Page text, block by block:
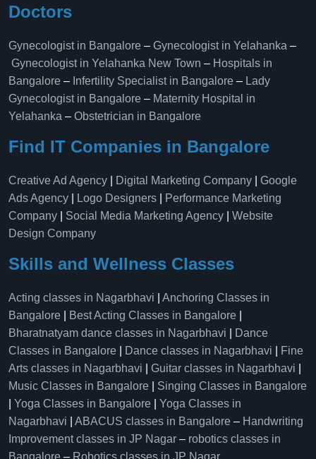
Doctors
Gynecologist in Bangalore – Gynecologist in Yelahanka –
Gynecologist in Yelahanka New Town – Hospitals in
Bangalore – Infertility Specialist in Bangalore – Lady
Gynecologist in Bangalore – Maternity Hospital in
Yelahanka​ – Obstetrician in Bangalore
Find IT Companies in Bangalore
Creative Ad Agency Digital Marketing Company
Google
Ads Agency
Logo Designers
Performance Marketing
Company
Social Media Marketing Agency
Website
Design Company
Skills and Wellness Classes
Acting classes in Nagarbhavi
Anchoring Classes in
Bangalore
Best Acting Classes in Bangalore
Bharatnatyam dance classes in Nagarbhavi
Dance
Classes in Bangalore
Dance classes in Nagarbhavi
Fine
Arts classes in Nagarbhavi
Guitar classes in Nagarbhavi
Music Classes in Bangalore
Singing Classes in Bangalore
Yoga Classes in Bangalore
Yoga Classes in
Nagarbhavi
ABACUS classes in Bangalore – Handwriting
Improvement classes in JP Nagar – robotics classes in
Bangalore – Robotics classes in JP Nagar